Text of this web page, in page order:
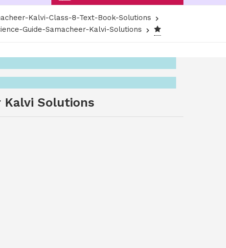
Kalvi-Class-8-Text-Book-Solutions
Guide-Samacheer-Kalvi-Solutions
Solutions